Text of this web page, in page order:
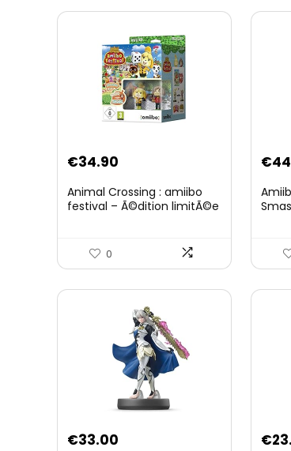
€34.90
Animal Crossing : amiibo
festival – Ã©dition limitÃ©e
0
€
€33.00 €